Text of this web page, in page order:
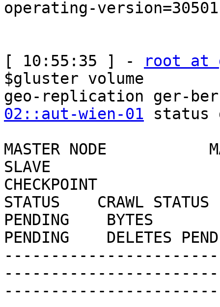
operating-version=30501
[ 10:55:35 ] -
root at
$gluster volume
geo-replication ger-
02::aut-wien-01 status
MASTER NODE
SLAVE
CHECKPOINT
STATUS    CRAWL
PENDING    BYTES
PENDING    DELETES